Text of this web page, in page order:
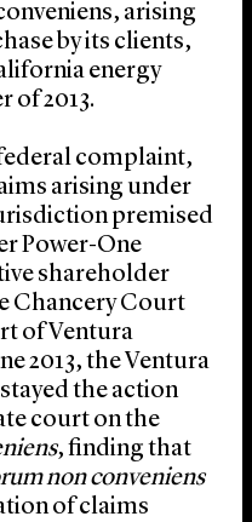
arising
by its clients,
energy
of 2013.
complaint,
arising under
premised
Power-One
shareholder
Chancery Court
of Ventura
2013, the Ventura
the action
court on the
, finding that
non conveniens
of claims